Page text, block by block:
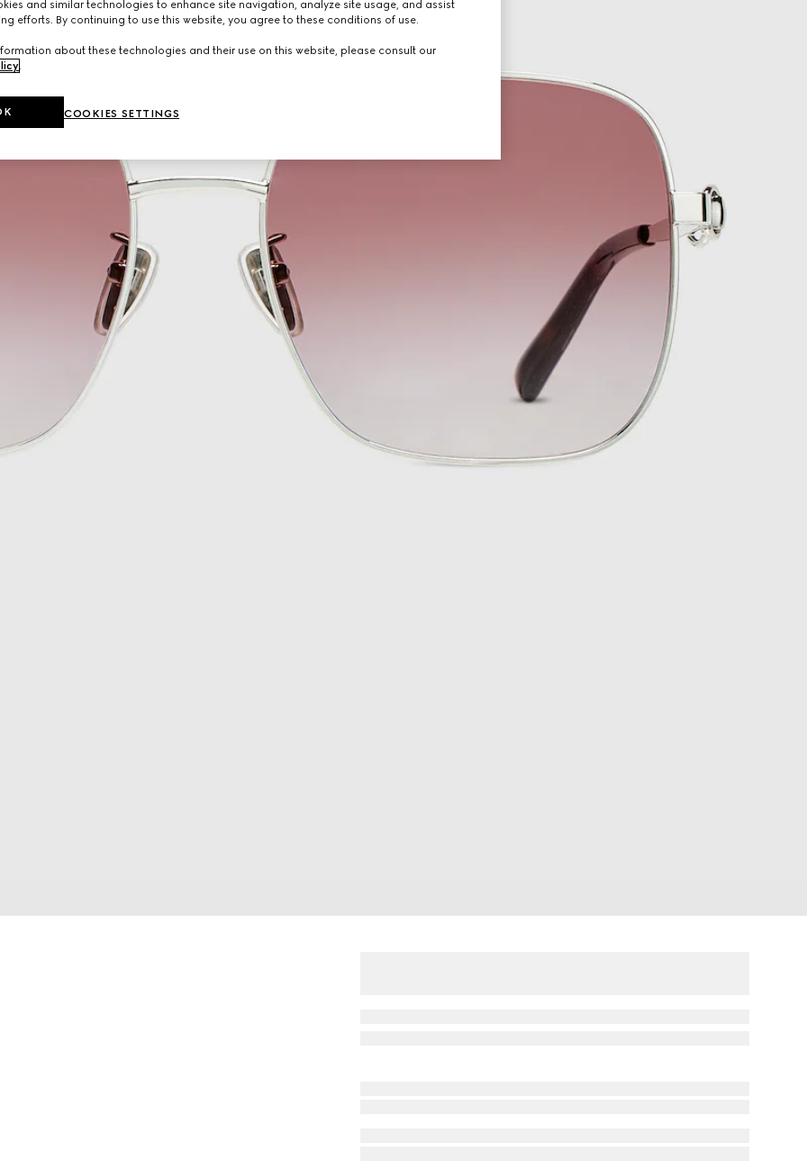
and similar technologies to enhance site navigation, analyze site usage, and assist
efforts. By continuing to use this website, you agree to these conditions of use.
about these technologies and their use on this website, please consult our
.
COOKIES SETTINGS